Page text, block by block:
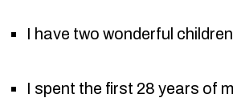
I have two wonderful
I spent the first 28 years of